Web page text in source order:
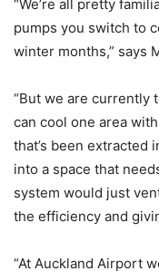
“We’re all pretty
pumps you switch to
winter months,” says
“But we are currently
can cool one area
that’s been extracted
into a space that
system would just
the efficiency and
“At Auckland Airport